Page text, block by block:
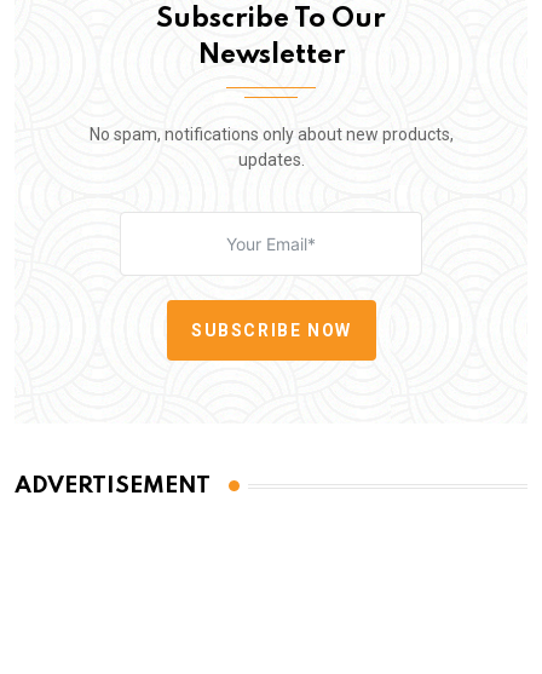
Subscribe To Our
Newsletter
No spam, notifications only about new products,
updates.
SUBSCRIBE NOW
ADVERTISEMENT